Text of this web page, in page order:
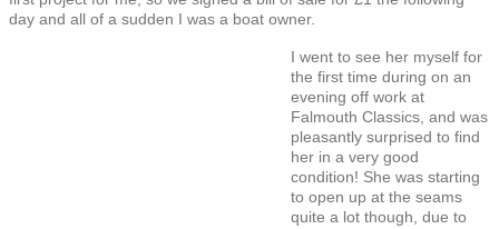
day and all of a sudden I was a boat owner.
I went to see her myself for
the first time during on an
evening off work at
Falmouth Classics, and was
pleasantly surprised to find
her in a very good
condition! She was starting
to open up at the seams
quite a lot though, due to